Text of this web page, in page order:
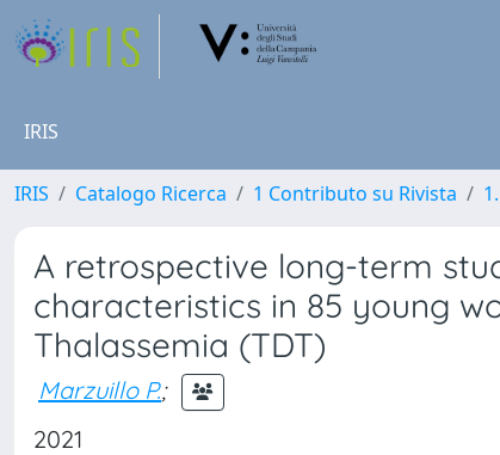
IRIS
IRIS Catalogo Ricerca 1 Contributo su Rivista
A retrospective long-term
characteristics in 85 young
Thalassemia (TDT)
Marzuillo P.;
2021